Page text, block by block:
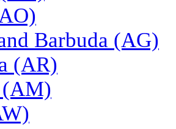
Barbuda (AG)
(AR)